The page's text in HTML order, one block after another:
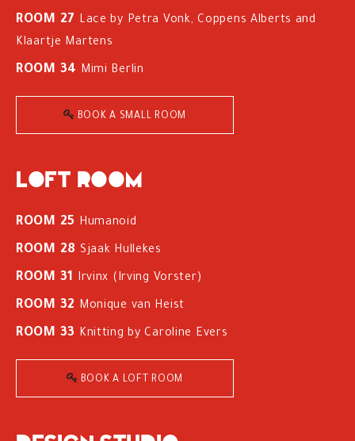
ROOM 27 Lace by Petra Vonk, Coppens Alberts and
Klaartje Martens
ROOM 34 Mimi Berlin
BOOK A SMALL ROOM
Loft room
ROOM 25 Humanoid
ROOM 28 Sjaak Hullekes
ROOM 31 Irvinx (Irving Vorster)
ROOM 32 Monique van Heist
ROOM 33 Knitting by Caroline Evers
BOOK A LOFT ROOM